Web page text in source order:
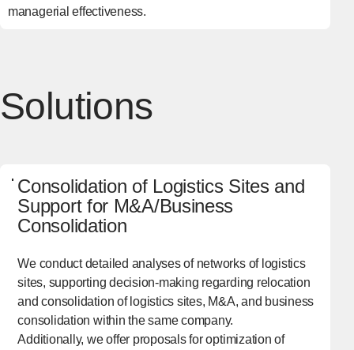
managerial effectiveness.
Solutions
Consolidation of Logistics Sites and
Support for M&A/Business
Consolidation
We conduct detailed analyses of networks of logistics
sites, supporting decision-making regarding relocation
and consolidation of logistics sites, M&A, and business
consolidation within the same company.
Additionally, we offer proposals for optimization of